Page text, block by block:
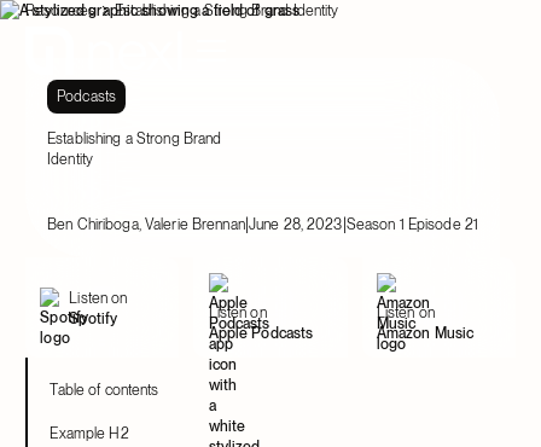
Resources Establishing a Strong Brand Identity
Podcasts
Establishing a Strong Brand
Identity
Ben Chiriboga, Valerie Brennan|June 28, 2023|Season 1 Episode 21
Listen on
Spotify
Listen on
Apple Podcasts
Listen on
Amazon Music
Table of contents
Example H2